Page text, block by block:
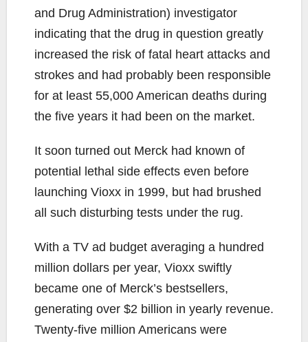
and Drug Administration) investigator
indicating that the drug in question greatly
increased the risk of fatal heart attacks and
strokes and had probably been responsible
for at least 55,000 American deaths during
the five years it had been on the market.
It soon turned out Merck had known of
potential lethal side effects even before
launching Vioxx in 1999, but had brushed
all such disturbing tests under the rug.
With a TV ad budget averaging a hundred
million dollars per year, Vioxx swiftly
became one of Merck’s bestsellers,
generating over $2 billion in yearly revenue.
Twenty-five million Americans were